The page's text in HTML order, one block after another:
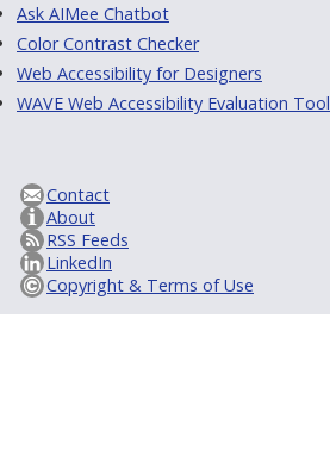
Ask AIMee Chatbot
Color Contrast Checker
Web Accessibility for Designers
WAVE Web Accessibility Evaluation Tool
Contact
About
RSS Feeds
LinkedIn
Copyright & Terms of Use